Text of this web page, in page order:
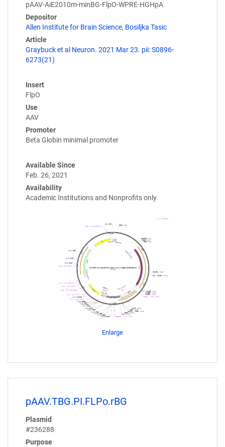
pAAV-AiE2010m-minBG-FlpO-WPRE-HGHpA
Depositor
Allen Institute for Brain Science, Bosiljka Tasic
Article
Graybuck et al Neuron. 2021 Mar 23. pii: S0896-
6273(21)
Insert
FlpO
Use
AAV
Promoter
Beta Globin minimal promoter
Available Since
Feb. 26, 2021
Availability
Academic Institutions and Nonprofits only
Enlarge
pAAV.TBG.PI.FLPo.rBG
Plasmid
#236288
Purpose